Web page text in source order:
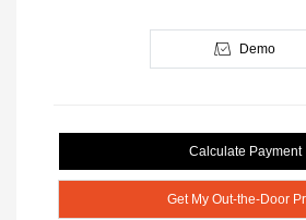
Demo
Calculate Payment
Get My Out-the-Door